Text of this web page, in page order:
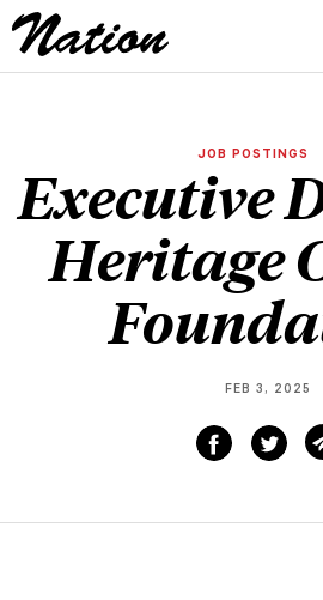
JOB POSTINGS
Executive
Heritage
FEB 3, 2025